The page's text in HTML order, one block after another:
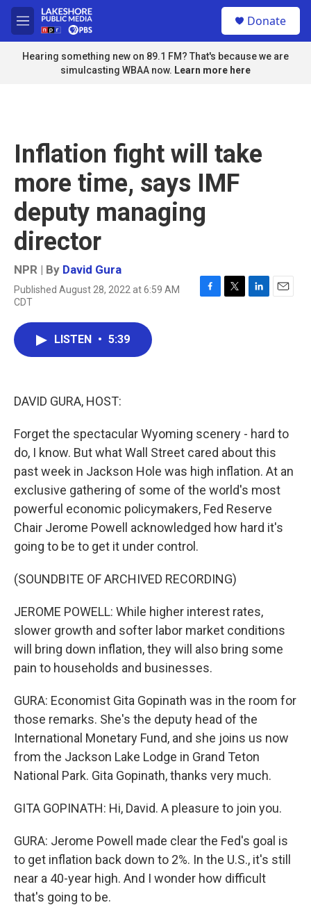
Skip to main content
M
e
n
u
Donate
Hearing something new on 89.1 FM? That's because we are
simulcasting WBAA now. Learn more here
Inflation fight will take
more time, says IMF
deputy managing
director
NPR | By David Gura
Published August 28, 2022 at 6:59 AM
CDT
F
T
L
E
LISTEN • 5:39
DAVID GURA, HOST:
Forget the spectacular Wyoming scenery - hard to
do, I know. But what Wall Street cared about this
past week in Jackson Hole was high inflation. At an
exclusive gathering of some of the world's most
powerful economic policymakers, Fed Reserve
Chair Jerome Powell acknowledged how hard it's
going to be to get it under control.
(SOUNDBITE OF ARCHIVED RECORDING)
JEROME POWELL: While higher interest rates,
slower growth and softer labor market conditions
will bring down inflation, they will also bring some
pain to households and businesses.
GURA: Economist Gita Gopinath was in the room for
those remarks. She's the deputy head of the
International Monetary Fund, and she joins us now
from the Jackson Lake Lodge in Grand Teton
National Park. Gita Gopinath, thanks very much.
GITA GOPINATH: Hi, David. A pleasure to join you.
GURA: Jerome Powell made clear the Fed's goal is
to get inflation back down to 2%. In the U.S., it's still
near a 40-year high. And I wonder how difficult
that's going to be.